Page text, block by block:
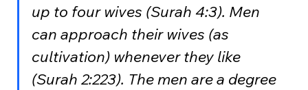
up to four wives (Surah 4:3). Men
can approach their wives (as
cultivation) whenever they like
(Surah 2:223). The men are a degree